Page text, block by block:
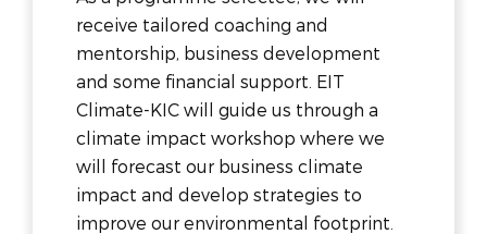
receive tailored coaching and
mentorship, business development
and some financial support. EIT
Climate-KIC will guide us through a
climate impact workshop where we
will forecast our business climate
impact and develop strategies to
improve our environmental footprint.